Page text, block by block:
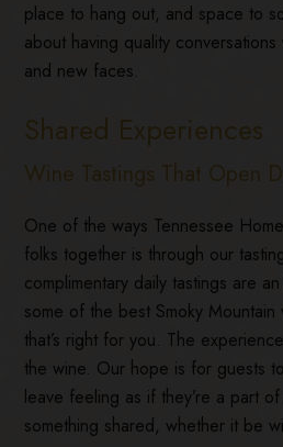
place to hang out, and space to
about having quality
and new faces.
Shared Experiences
Wine Tastings That Open
One of the ways Tennessee
folks together is through our
complimentary daily tastings are
some of the best Smoky
that’s right for you. The
the wine. Our hope is for guests
leave feeling as if they’re a part
something shared, whether it be